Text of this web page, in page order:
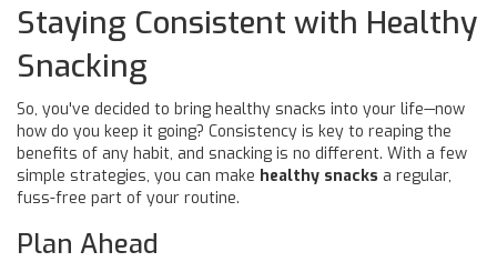
Staying Consistent with Healthy
Snacking
So, you've decided to bring healthy snacks into your life—now
how do you keep it going? Consistency is key to reaping the
benefits of any habit, and snacking is no different. With a few
simple strategies, you can make healthy snacks a regular,
fuss-free part of your routine.
Plan Ahead